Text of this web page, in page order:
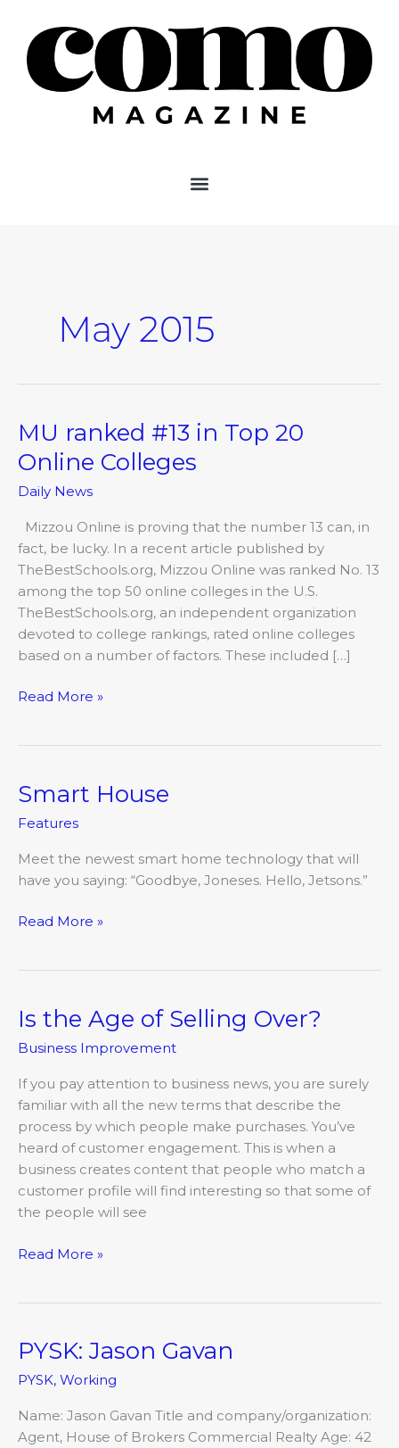
content
May 2015
MU ranked #13 in Top 20
Online Colleges
Daily News
Mizzou Online is proving that the number 13 can, in
fact, be lucky. In a recent article published by
TheBestSchools.org, Mizzou Online was ranked No. 13
among the top 50 online colleges in the U.S.
TheBestSchools.org, an independent organization
devoted to college rankings, rated online colleges
based on a number of factors. These included […]
MU
ranked
#13
in
20
Online
Colleges
Read More »
Smart House
Features
Meet the newest smart home technology that will
have you saying: “Goodbye, Joneses. Hello, Jetsons.”
Smart
Read More »
Is the Age of Selling Over?
Business Improvement
If you pay attention to business news, you are surely
familiar with all the new terms that describe the
process by which people make purchases. You’ve
heard of customer engagement. This is when a
business creates content that people who match a
customer profile will find interesting so that some of
the people will see
Is
Age
of
Selling
Over?
Read More »
PYSK: Jason Gavan
PYSK, Working
Name: Jason Gavan Title and company/organization:
Agent, House of Brokers Commercial Realty Age: 42
PYSK:
Gavan